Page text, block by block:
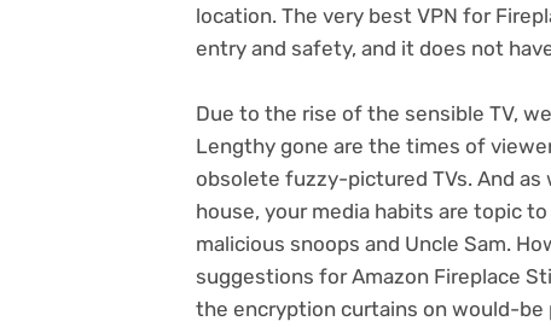
location. The very best VPN for
entry and safety, and it does not
Due to the rise of the sensible TV,
Lengthy gone are the times of
obsolete fuzzy-pictured TVs. And
house, your media habits are topic to
malicious snoops and Uncle Sam.
suggestions for Amazon Fireplace
the encryption curtains on would-be